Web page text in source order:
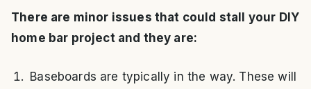
There are minor issues that could stall your DIY
home bar project and they are:
Baseboards are typically in the way. These will